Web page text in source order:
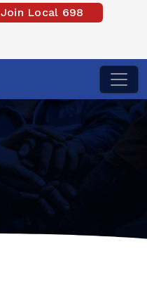
Join Local 698